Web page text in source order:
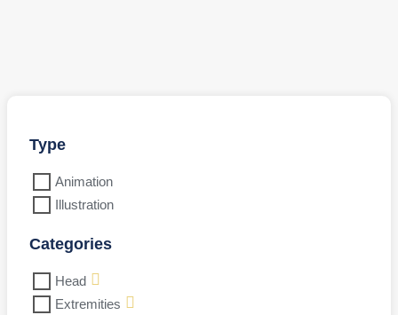
Type
Animation
Illustration
Categories
Head
Extremities